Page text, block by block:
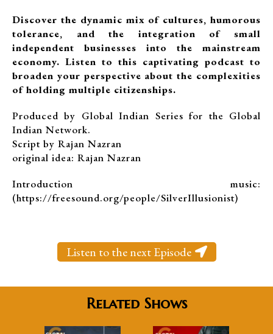
Discover the dynamic mix of cultures, humorous
tolerance, and the integration of small
independent businesses into the mainstream
economy. Listen to this captivating podcast to
broaden your perspective about the complexities
of holding multiple citizenships.
Produced by Global Indian Series for the Global
Indian Network.
Script by Rajan Nazran
original idea: Rajan Nazran
Introduction music:
(https://freesound.org/people/SilverIllusionist)
Listen to the next Episode
Related Shows